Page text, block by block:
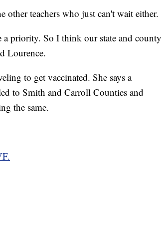
other teachers who just can't wait either.
priority. So I think our state and county
Lourence.
to get vaccinated. She says a
to Smith and Carroll Counties and
the same.